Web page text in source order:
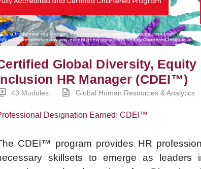
Global Diversity, Equity
HR Manager (CDEI™)
43 Modules Global Human Resources & Analytics
Designation Earned: CDEI™
CDEI™ program provides HR
skillsets to emerge as leaders